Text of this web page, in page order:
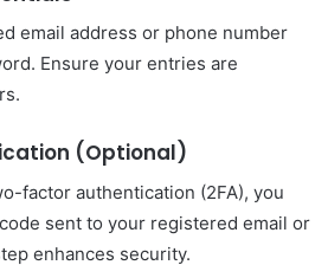
email address or phone number
Ensure your entries are
(Optional)
factor authentication (2FA), you
sent to your registered email or
enhances security.